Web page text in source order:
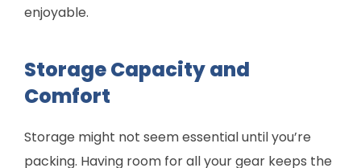
enjoyable.
Storage Capacity and
Comfort
Storage might not seem essential until you’re
packing. Having room for all your gear keeps the